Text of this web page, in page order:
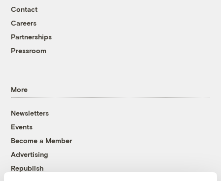
Contact
Careers
Partnerships
Pressroom
More
Newsletters
Events
Become a Member
Advertising
Republish